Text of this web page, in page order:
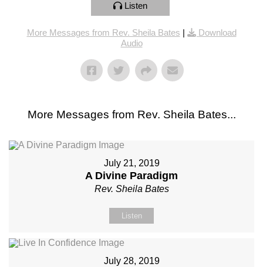
Listen
More Messages from Rev. Sheila Bates |
Download
Audio
More Messages from Rev. Sheila Bates...
July 21, 2019
A Divine Paradigm
Rev. Sheila Bates
Listen
July 28, 2019